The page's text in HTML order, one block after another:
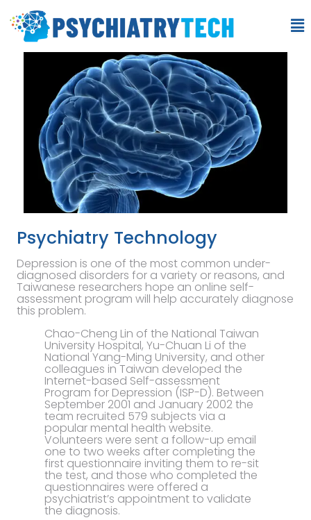
Psychiatry Technology
Depression is one of the most common under-
diagnosed disorders for a variety or reasons, and
Taiwanese researchers hope an online self-
assessment program will help accurately diagnose
this problem.
Chao-Cheng Lin of the National Taiwan
University Hospital, Yu-Chuan Li of the
National Yang-Ming University, and other
colleagues in Taiwan developed the
Internet-based Self-assessment
Program for Depression (ISP-D). Between
September 2001 and January 2002 the
team recruited 579 subjects via a
popular mental health website.
Volunteers were sent a follow-up email
one to two weeks after completing the
first questionnaire inviting them to re-sit
the test, and those who completed the
questionnaires were offered a
psychiatrist’s appointment to validate
the diagnosis.